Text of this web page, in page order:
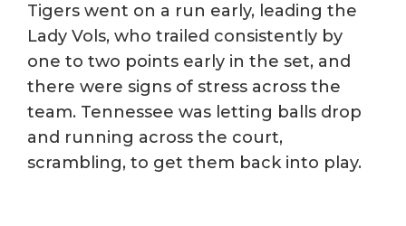
Tigers went on a run early, leading the
Lady Vols, who trailed consistently by
one to two points early in the set, and
there were signs of stress across the
team. Tennessee was letting balls drop
and running across the court,
scrambling, to get them back into play.